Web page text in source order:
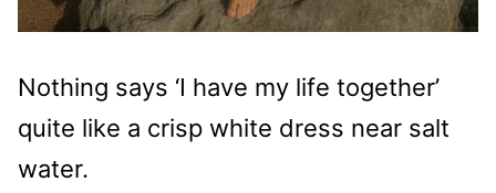
Nothing says ‘I have my life together’
quite like a crisp white dress near salt
water.